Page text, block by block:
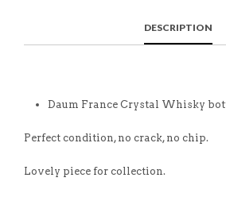
DESCRIPTION
Daum France Crystal Whisky
Perfect condition, no crack, no chip.
Lovely piece for collection.